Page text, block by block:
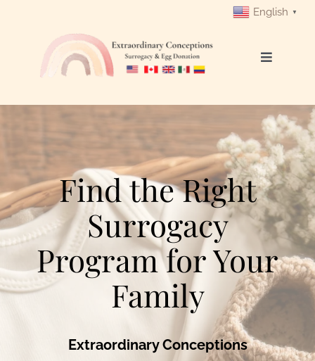
content
English ▼
Toggle
Get Started
Intended Parents
Surrogates
Egg Donors
Find the Right
Surrogacy
Program for Your
Family
Extraordinary Conceptions